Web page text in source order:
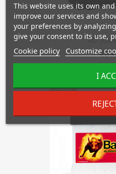
AD
-15%
This website uses its own
improve our services and
your preferences by
give your consent to its use,
Cookie policy Customize
I